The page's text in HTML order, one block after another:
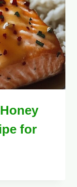
for